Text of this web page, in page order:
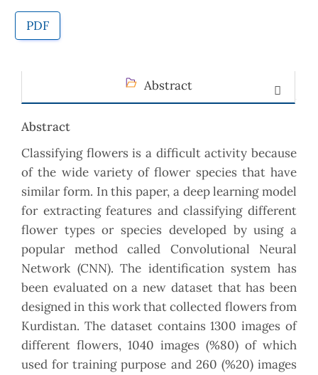
PDF
Abstract
Abstract
Classifying flowers is a difficult activity because
of the wide variety of flower species that have
similar form. In this paper, a deep learning model
for extracting features and classifying different
flower types or species developed by using a
popular method called Convolutional Neural
Network (CNN). The identification system has
been evaluated on a new dataset that has been
designed in this work that collected flowers from
Kurdistan. The dataset contains 1300 images of
different flowers, 1040 images (%80) of which
used for training purpose and 260 (%20) images